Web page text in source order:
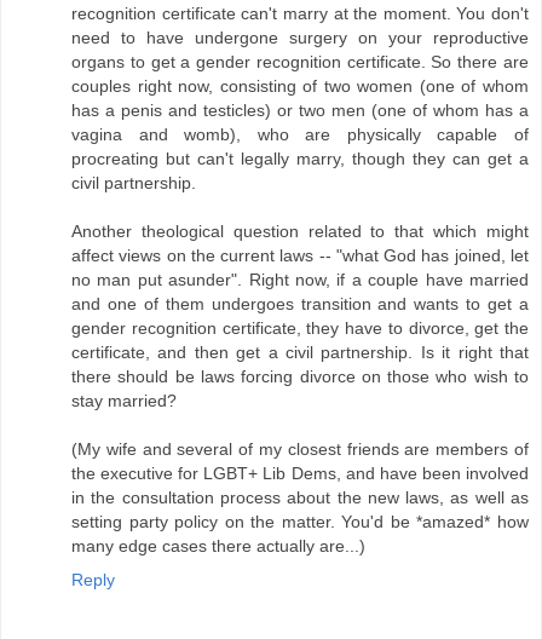
recognition certificate can't marry at the moment. You don't
need to have undergone surgery on your reproductive
organs to get a gender recognition certificate. So there are
couples right now, consisting of two women (one of whom
has a penis and testicles) or two men (one of whom has a
vagina and womb), who are physically capable of
procreating but can't legally marry, though they can get a
civil partnership.
Another theological question related to that which might
affect views on the current laws -- "what God has joined, let
no man put asunder". Right now, if a couple have married
and one of them undergoes transition and wants to get a
gender recognition certificate, they have to divorce, get the
certificate, and then get a civil partnership. Is it right that
there should be laws forcing divorce on those who wish to
stay married?
(My wife and several of my closest friends are members of
the executive for LGBT+ Lib Dems, and have been involved
in the consultation process about the new laws, as well as
setting party policy on the matter. You'd be *amazed* how
many edge cases there actually are...)
Reply